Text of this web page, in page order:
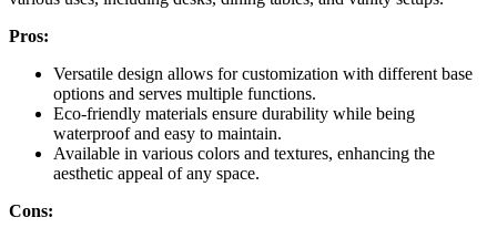
Pros:
Versatile design allows for customization with different base
options and serves multiple functions.
Eco-friendly materials ensure durability while being
waterproof and easy to maintain.
Available in various colors and textures, enhancing the
aesthetic appeal of any space.
Cons: